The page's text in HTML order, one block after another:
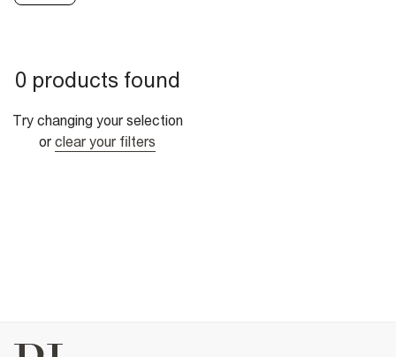
0 products found
Try changing your selection
or clear your filters